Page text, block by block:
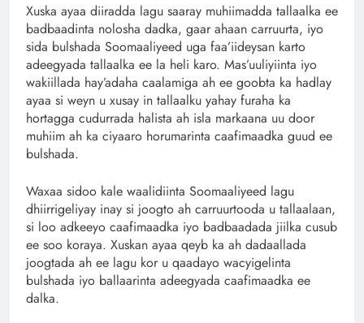
Xuska ayaa diiradda lagu saaray muhiimadda tallaalka ee
badbaadinta nolosha dadka, gaar ahaan carruurta, iyo
sida bulshada Soomaaliyeed uga faa’iideysan karto
adeegyada tallaalka ee la heli karo. Mas’uuliyiinta iyo
wakiillada hay’adaha caalamiga ah ee goobta ka hadlay
ayaa si weyn u xusay in tallaalku yahay furaha ka
hortagga cudurrada halista ah isla markaana uu door
muhiim ah ka ciyaaro horumarinta caafimaadka guud ee
bulshada.
Waxaa sidoo kale waalidiinta Soomaaliyeed lagu
dhiirrigeliyay inay si joogto ah carruurtooda u tallaalaan,
si loo adkeeyo caafimaadka iyo badbaadada jiilka cusub
ee soo koraya. Xuskan ayaa qeyb ka ah dadaallada
joogtada ah ee lagu kor u qaadayo wacyigelinta
bulshada iyo ballaarinta adeegyada caafimaadka ee
dalka.